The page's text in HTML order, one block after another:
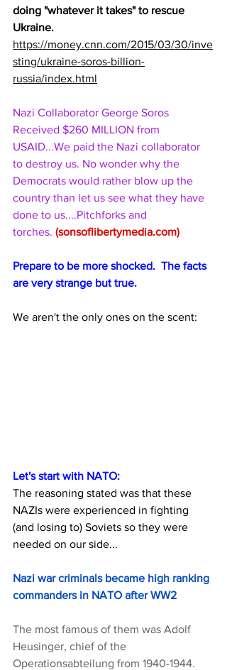
doing "whatever it takes" to rescue
Ukraine.
https://money.cnn.com/2015/03/30/inve
sting/ukraine-soros-billion-
russia/index.html
Nazi Collaborator George Soros
Received $260 MILLION from
USAID...We paid the Nazi collaborator
to destroy us. No wonder why the
Democrats would rather blow up the
country than let us see what they have
done to us....Pitchforks and
torches. (sonsoflibertymedia.com)
Prepare to be more shocked.  The facts
are very strange but true.
We aren't the only ones on the scent:
Let's start with NATO:
The reasoning stated was that these
NAZIs were experienced in fighting
(and losing to) Soviets so they were
needed on our side...
Nazi war criminals became high ranking
commanders in NATO after WW2
The most famous of them was Adolf
Heusinger, chief of the
Operationsabteilung from 1940-1944.